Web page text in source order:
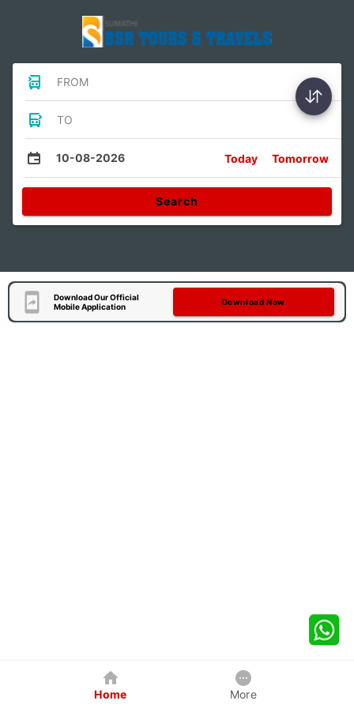
FROM
TO
10-08-2026 Today Tomorrow
Search
Download Our Official
Mobile Application
Download Now
Home More